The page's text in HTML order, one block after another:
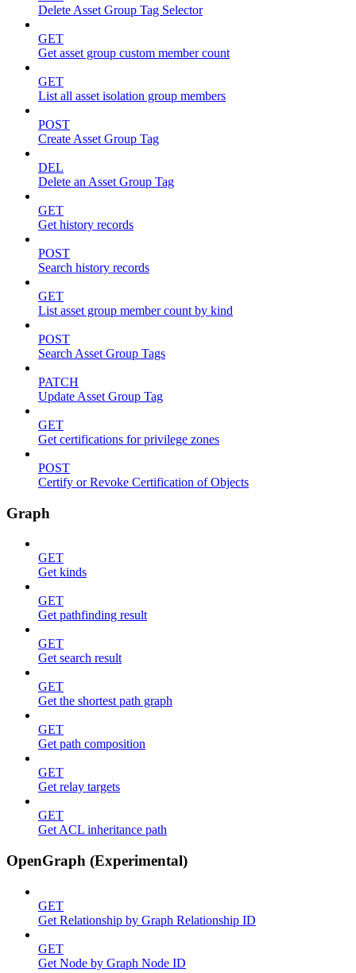
Delete Asset Group Tag Selector
GET
Get asset group custom member count
GET
List all asset isolation group members
POST
Create Asset Group Tag
DEL
Delete an Asset Group Tag
GET
Get history records
POST
Search history records
GET
List asset group member count by kind
POST
Search Asset Group Tags
PATCH
Update Asset Group Tag
GET
Get certifications for privilege zones
POST
Certify or Revoke Certification of Objects
Graph
GET
Get kinds
GET
Get pathfinding result
GET
Get search result
GET
Get the shortest path graph
GET
Get path composition
GET
Get relay targets
GET
Get ACL inheritance path
OpenGraph (Experimental)
GET
Get Relationship by Graph Relationship ID
GET
Get Node by Graph Node ID